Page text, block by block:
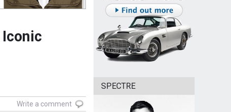
Write a comment
SPECTRE